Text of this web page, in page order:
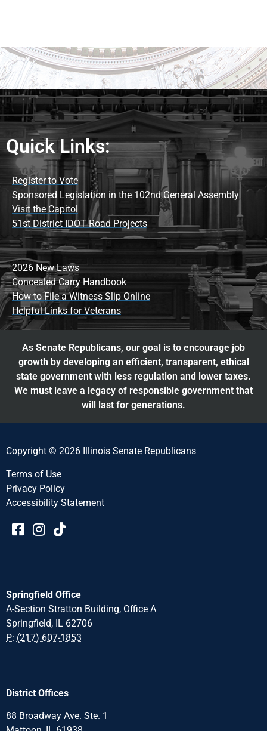
Quick Links:
Register to Vote
Sponsored Legislation in the 102nd General Assembly
Visit the Capitol
51st District IDOT Road Projects
2026 New Laws
Concealed Carry Handbook
How to File a Witness Slip Online
Helpful Links for Veterans
As Senate Republicans, our goal is to encourage job
growth by developing an efficient, transparent, ethical
state government with less regulation and lower taxes.
We must leave a legacy of responsible government that
will last for generations.
Copyright © 2026 Illinois Senate Republicans
Terms of Use
Privacy Policy
Accessibility Statement​​
Springfield Office
A-Section Stratton Building, Office A
Springfield, IL 62706
P: (217) 607-1853
District Offices
88 Broadway Ave. Ste. 1